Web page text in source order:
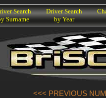
Search
Surname
Driver Search
by Year
<<< PREVIOUS